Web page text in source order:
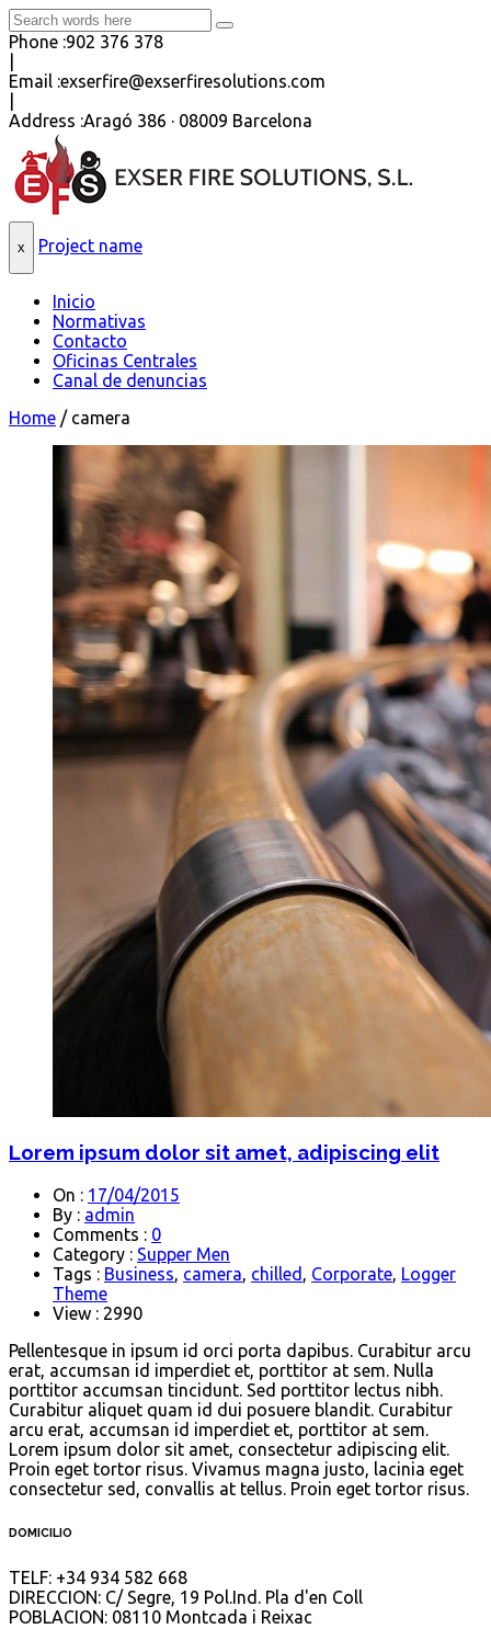
Phone :902 376 378
Email :exserfire@exserfiresolutions.com
Address :Aragó 386 · 08009 Barcelona
x Project name
Inicio
Normativas
Contacto
Oficinas Centrales
Canal de denuncias
Home / camera
Lorem ipsum dolor sit amet, adipiscing elit
On : 17/04/2015
By : admin
Comments : 0
Category : Supper Men
Tags : Business, camera, chilled , Corporate, Logger
Theme
View : 2990
Pellentesque in ipsum id orci porta dapibus. Curabitur arcu
erat, accumsan id imperdiet et, porttitor at sem. Nulla
porttitor accumsan tincidunt. Sed porttitor lectus nibh.
Curabitur aliquet quam id dui posuere blandit. Curabitur
arcu erat, accumsan id imperdiet et, porttitor at sem.
Lorem ipsum dolor sit amet, consectetur adipiscing elit.
Proin eget tortor risus. Vivamus magna justo, lacinia eget
consectetur sed, convallis at tellus. Proin eget tortor risus.
DOMICILIO
TELF: +34 934 582 668
DIRECCION: C/ Segre, 19 Pol.Ind. Pla d'en Coll
POBLACION: 08110 Montcada i Reixac